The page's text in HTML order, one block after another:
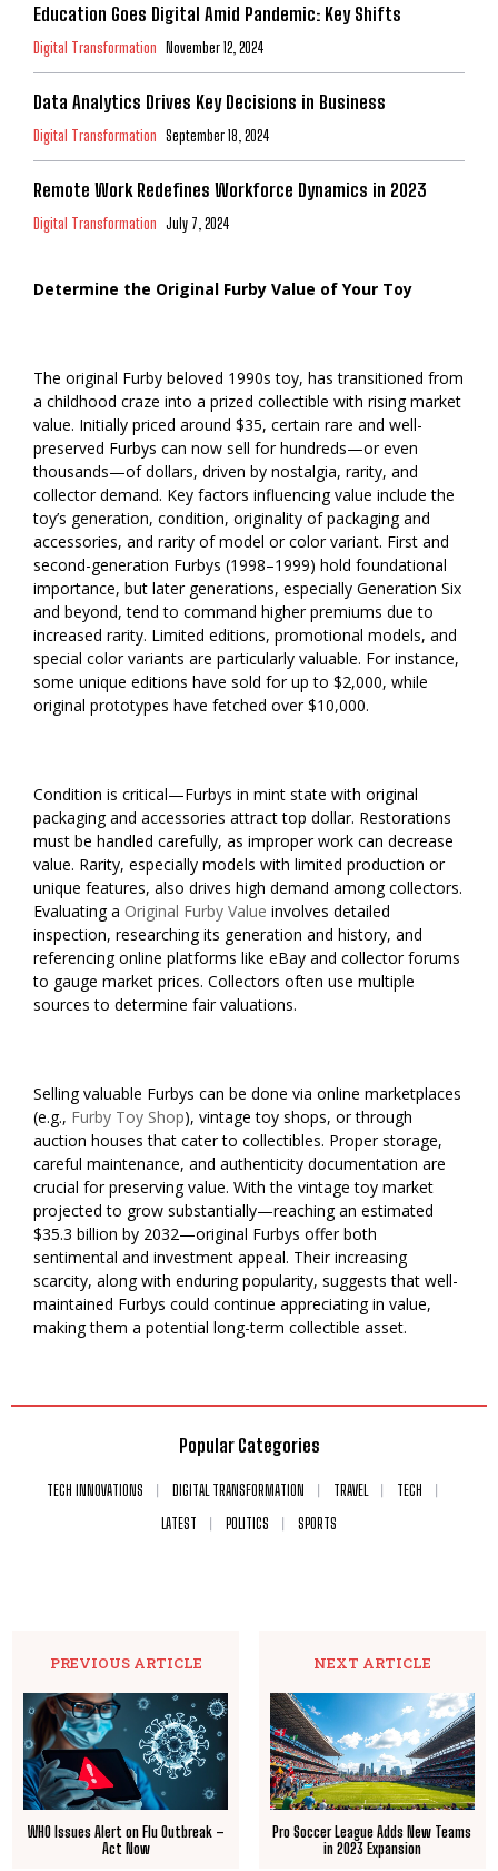
Education Goes Digital Amid Pandemic: Key Shifts
Digital Transformation November 12, 2024
Data Analytics Drives Key Decisions in Business
Digital Transformation September 18, 2024
Remote Work Redefines Workforce Dynamics in 2023
Digital Transformation July 7, 2024
Determine the Original Furby Value of Your Toy
The original Furby beloved 1990s toy, has transitioned from
a childhood craze into a prized collectible with rising market
value. Initially priced around $35, certain rare and well-
preserved Furbys can now sell for hundreds—or even
thousands—of dollars, driven by nostalgia, rarity, and
collector demand. Key factors influencing value include the
toy’s generation, condition, originality of packaging and
accessories, and rarity of model or color variant. First and
second-generation Furbys (1998–1999) hold foundational
importance, but later generations, especially Generation Six
and beyond, tend to command higher premiums due to
increased rarity. Limited editions, promotional models, and
special color variants are particularly valuable. For instance,
some unique editions have sold for up to $2,000, while
original prototypes have fetched over $10,000.
Condition is critical—Furbys in mint state with original
packaging and accessories attract top dollar. Restorations
must be handled carefully, as improper work can decrease
value. Rarity, especially models with limited production or
unique features, also drives high demand among collectors.
Evaluating a Original Furby Value involves detailed
inspection, researching its generation and history, and
referencing online platforms like eBay and collector forums
to gauge market prices. Collectors often use multiple
sources to determine fair valuations.
Selling valuable Furbys can be done via online marketplaces
(e.g., Furby Toy Shop), vintage toy shops, or through
auction houses that cater to collectibles. Proper storage,
careful maintenance, and authenticity documentation are
crucial for preserving value. With the vintage toy market
projected to grow substantially—reaching an estimated
$35.3 billion by 2032—original Furbys offer both
sentimental and investment appeal. Their increasing
scarcity, along with enduring popularity, suggests that well-
maintained Furbys could continue appreciating in value,
making them a potential long-term collectible asset.
Popular Categories
TECH INNOVATIONS DIGITAL TRANSFORMATION TRAVEL
TECH
LATEST
POLITICS SPORTS
PREVIOUS ARTICLE
WHO Issues Alert on Flu Outbreak –
Act Now
NEXT ARTICLE
Pro Soccer League Adds New Teams
in 2023 Expansion